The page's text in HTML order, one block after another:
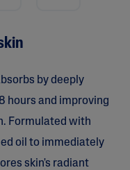
by deeply
hours and improving
Formulated with
oil to immediately
skin's radiant